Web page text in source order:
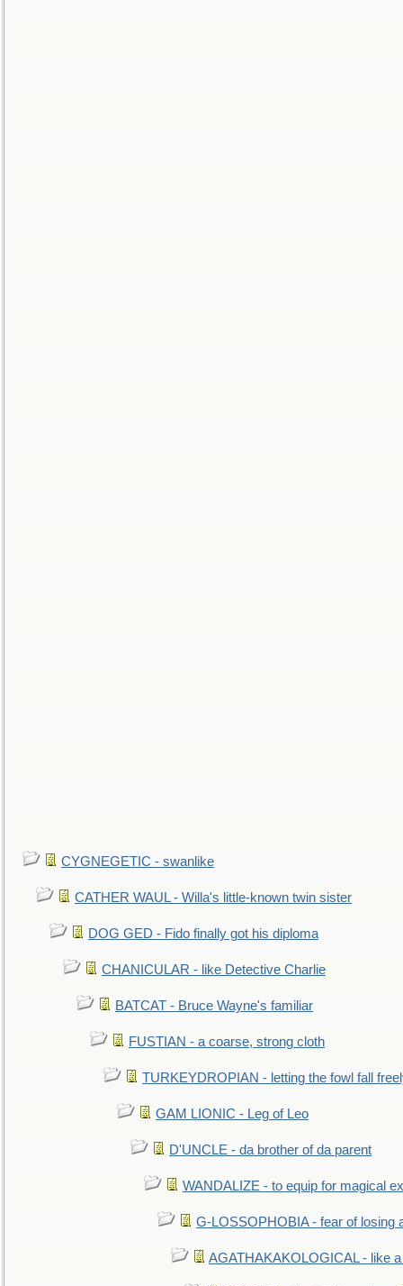
CYGNEGETIC - swanlike
CATHER WAUL - Willa's little-known twin sister
DOG GED - Fido finally got his diploma
CHANICULAR - like Detective Charlie
BATCAT - Bruce Wayne's familiar
FUSTIAN - a coarse, strong cloth
TURKEYDROPIAN - letting the fowl fall
GAM LIONIC - Leg of Leo
D'UNCLE - da brother of da parent
WANDALIZE - to equip for magical
G-LOSSOPHOBIA - fear of losing
AGATHAKAKOLOGICAL - like